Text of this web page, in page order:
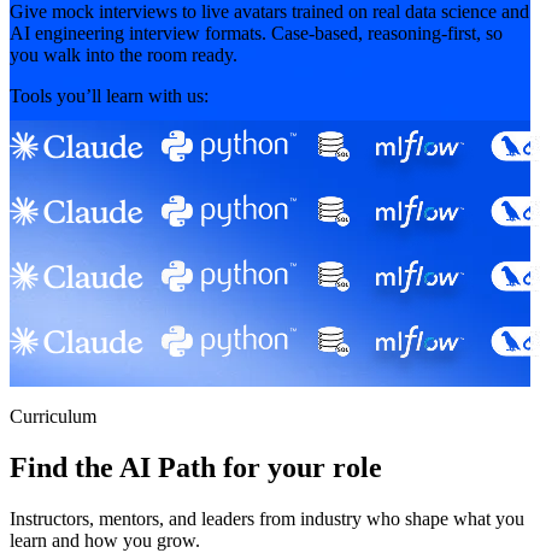
Give mock interviews to live avatars trained on real data science and
AI engineering interview formats. Case-based, reasoning-first, so
you walk into the room ready.
Tools you’ll learn with us:
Curriculum
Find the AI Path for your role
Instructors, mentors, and leaders from industry who shape what you
learn and how you grow.